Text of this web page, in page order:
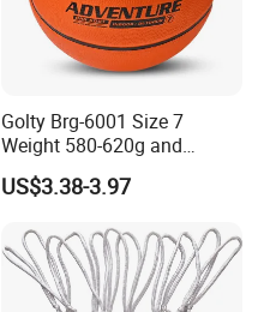
Golty Brg-6001 Size 7
Weight 580-620g and
Circumference 750-780mm
with Indoor Outdoor Original
Basketball
US$3.38-3.97